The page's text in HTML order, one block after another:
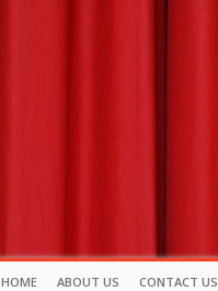
HOME ABOUT US CONTACT US